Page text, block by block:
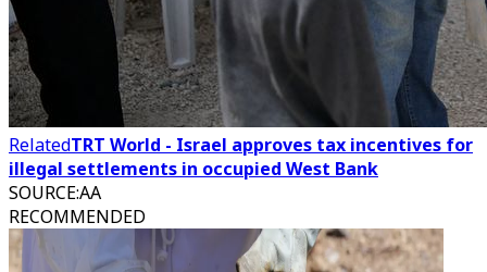
RelatedTRT World - Israel approves tax incentives for
illegal settlements in occupied West Bank
SOURCE:AA
RECOMMENDED